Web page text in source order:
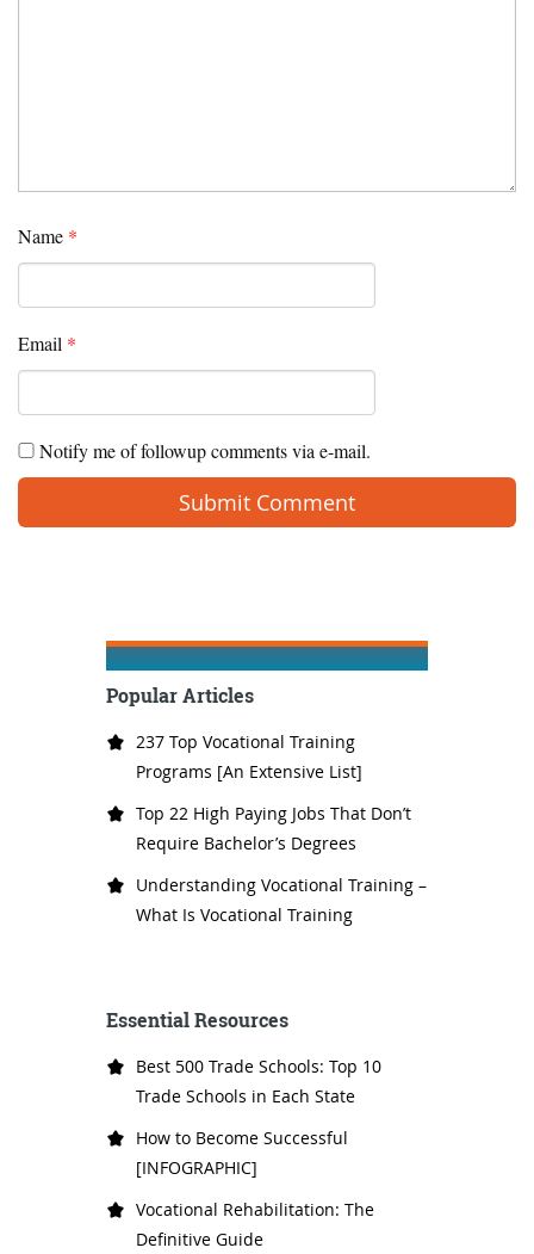
Name *
Email *
Notify me of followup comments via e-mail.
Popular Articles
237 Top Vocational Training
Programs [An Extensive List]
Top 22 High Paying Jobs That Don’t
Require Bachelor’s Degrees
Understanding Vocational Training –
What Is Vocational Training
Essential Resources
Best 500 Trade Schools: Top 10
Trade Schools in Each State
How to Become Successful
[INFOGRAPHIC]
Vocational Rehabilitation: The
Definitive Guide